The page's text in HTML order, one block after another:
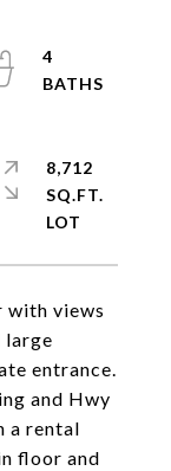
with views
large
entrance.
and Hwy
a rental
floor and
4
8,712
SQ.FT.